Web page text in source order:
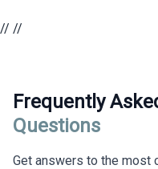
// //
Frequently
Questions
Get answers to the most